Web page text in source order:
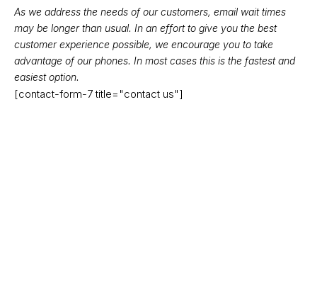
As we address the needs of our customers, email wait times
may be longer than usual. In an effort to give you the best
customer experience possible, we encourage you to take
advantage of our phones. In most cases this is the fastest and
easiest option.
[contact-form-7 title="contact us"]